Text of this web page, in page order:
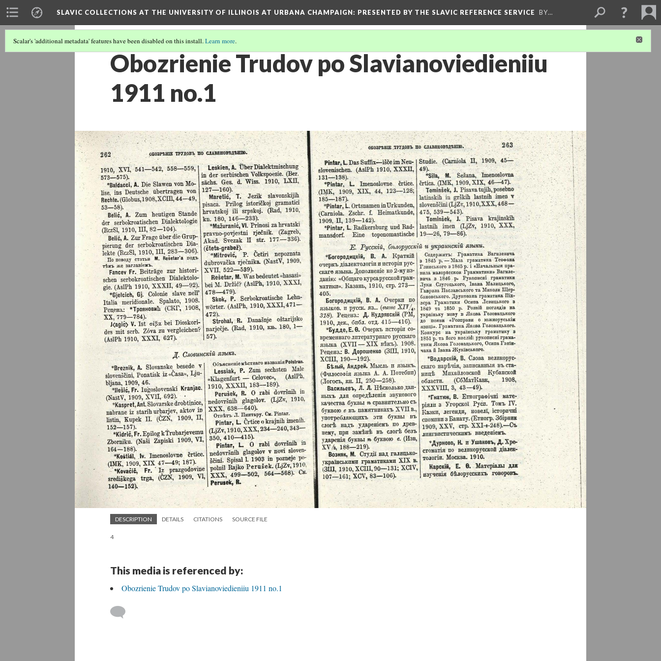
SLAVIC COLLECTIONS AT THE UNIVERSITY OF ILLINOIS AT URBANA CHAMPAIGN: PRESENTED BY THE SLAVIC REFERENCE SERVICE BY…
Scalar's 'additional metadata' features have been disabled on this install.Learn more.
Obozrienie Trudov po Slavianoviedieniiu
1911 no.1
DESCRIPTION DETAILS CITATIONS SOURCE FILE
4
This media is referenced by:
Obozrienie Trudov po Slavianoviedieniiu 1911 no.1